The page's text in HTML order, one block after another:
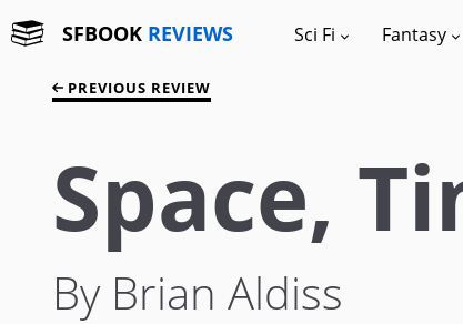
SFBOOK REVIEWS Sci Fi Fantasy
PREVIOUS REVIEW
Space,
By Brian Aldiss